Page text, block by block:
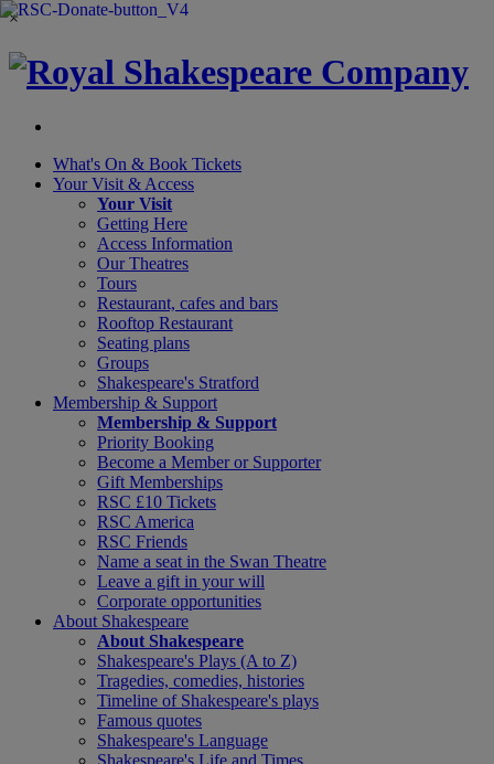
×
What's On & Book Tickets
Your Visit & Access
Your Visit
Getting Here
Access Information
Our Theatres
Tours
Restaurant, cafes and bars
Rooftop Restaurant
Seating plans
Groups
Shakespeare's Stratford
Membership & Support
Membership & Support
Priority Booking
Become a Member or Supporter
Gift Memberships
RSC £10 Tickets
RSC America
RSC Friends
Name a seat in the Swan Theatre
Leave a gift in your will
Corporate opportunities
About Shakespeare
About Shakespeare
Shakespeare's Plays (A to Z)
Tragedies, comedies, histories
Timeline of Shakespeare's plays
Famous quotes
Shakespeare's Language
Shakespeare's Life and Times